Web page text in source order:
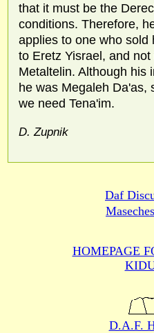
that it must be the
conditions. Therefore,
applies to one who sold
to Eretz Yisrael, and
Metaltelin. Although his
he was Megaleh Da'as,
we need Tena'im.
D. Zupnik
Daf
HOMEPAGE
D.A.F.